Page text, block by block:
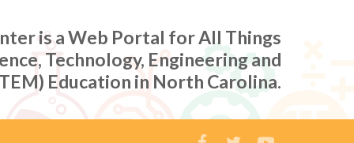
is a Web Portal for All Things
Technology, Engineering and
Education in North Carolina.